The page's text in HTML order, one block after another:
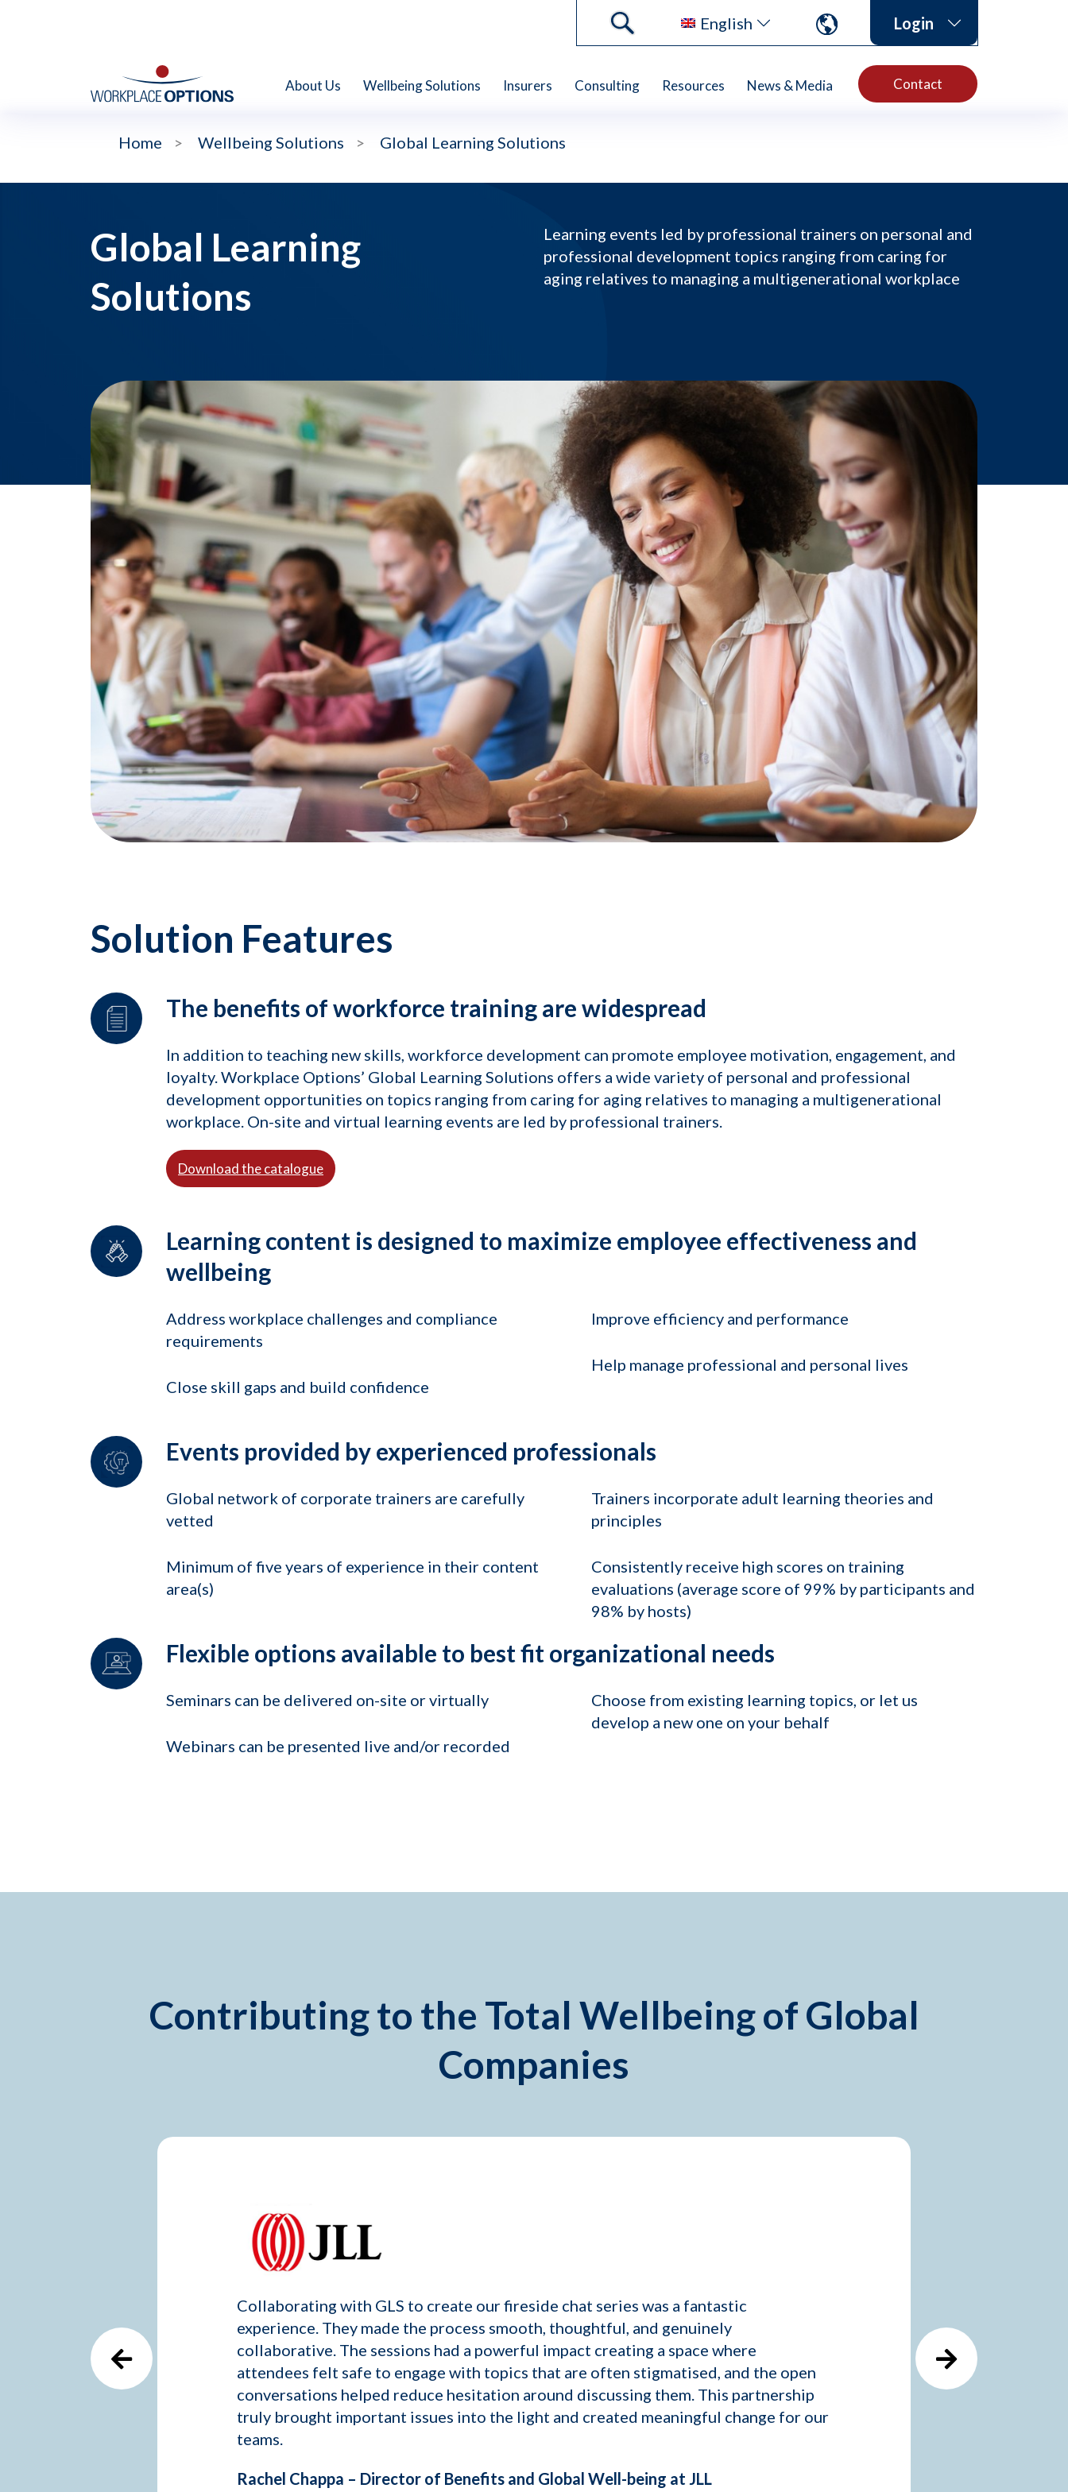
English Login
About Us Wellbeing Solutions Insurers Consulting Resources News & Media Contact
Home > Wellbeing Solutions > Global Learning Solutions
Global Learning
Solutions
Learning events led by professional trainers on personal and
professional development topics ranging from caring for
aging relatives to managing a multigenerational workplace
Solution Features
The benefits of workforce training are widespread
In addition to teaching new skills, workforce development can promote employee motivation, engagement, and
loyalty. Workplace Options’ Global Learning Solutions offers a wide variety of personal and professional
development opportunities on topics ranging from caring for aging relatives to managing a multigenerational
workplace. On-site and virtual learning events are led by professional trainers.
Download the catalogue
Learning content is designed to maximize employee effectiveness and
wellbeing
Address workplace challenges and compliance
requirements
Close skill gaps and build confidence
Improve efficiency and performance
Help manage professional and personal lives
Events provided by experienced professionals
Global network of corporate trainers are carefully
vetted
Minimum of five years of experience in their content
area(s)
Trainers incorporate adult learning theories and
principles
Consistently receive high scores on training
evaluations (average score of 99% by participants and
98% by hosts)
Flexible options available to best fit organizational needs
Seminars can be delivered on-site or virtually
Webinars can be presented live and/or recorded
Choose from existing learning topics, or let us
develop a new one on your behalf
Contributing to the Total Wellbeing of Global
Companies
Collaborating with GLS to create our fireside chat series was a fantastic
experience. They made the process smooth, thoughtful, and genuinely
collaborative. The sessions had a powerful impact creating a space where
attendees felt safe to engage with topics that are often stigmatised, and the open
conversations helped reduce hesitation around discussing them. This partnership
truly brought important issues into the light and created meaningful change for our
teams.
Rachel Chappa – Director of Benefits and Global Well-being at JLL